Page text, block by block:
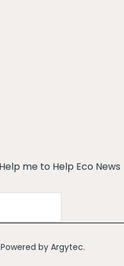
Help me to Help Eco News
byArgytec.